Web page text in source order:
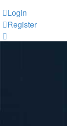
Login
Register